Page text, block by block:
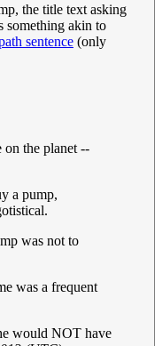
the title text asking
something akin to
sentence (only
on the planet --
a pump,
was not to
was a frequent
would NOT have